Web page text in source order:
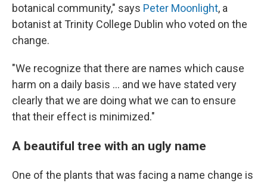
botanical community," says Peter Moonlight, a
botanist at Trinity College Dublin who voted on the
change.
"We recognize that there are names which cause
harm on a daily basis … and we have stated very
clearly that we are doing what we can to ensure
that their effect is minimized."
A beautiful tree with an ugly name
One of the plants that was facing a name change is